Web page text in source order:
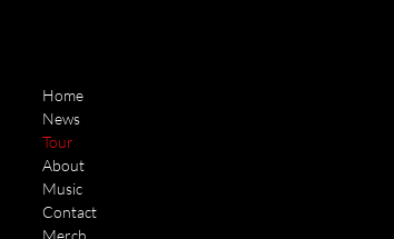
Home
News
Tour
About
Music
Contact
Merch